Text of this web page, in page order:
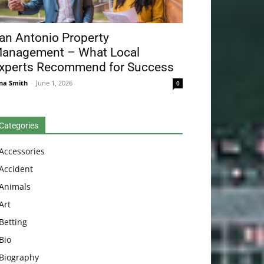
Antonio Property
– What Local
Recommend for Success
Smith - June 1, 2026 0
Betting
Bio
Biography